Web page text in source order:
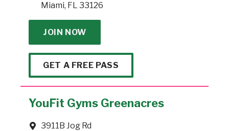
Miami, FL 33126
JOIN NOW
GET A FREE PASS
YouFit Gyms Greenacres
3911B Jog Rd